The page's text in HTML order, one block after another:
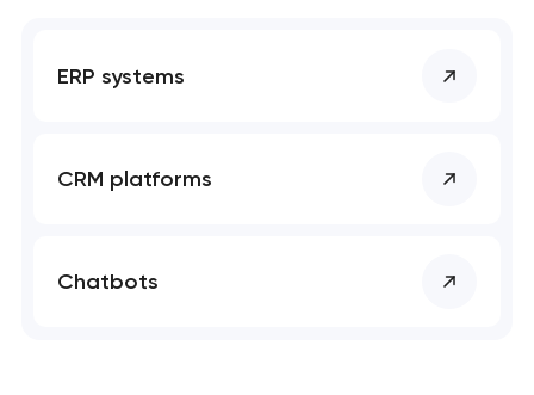
ERP systems
CRM platforms
Chatbots